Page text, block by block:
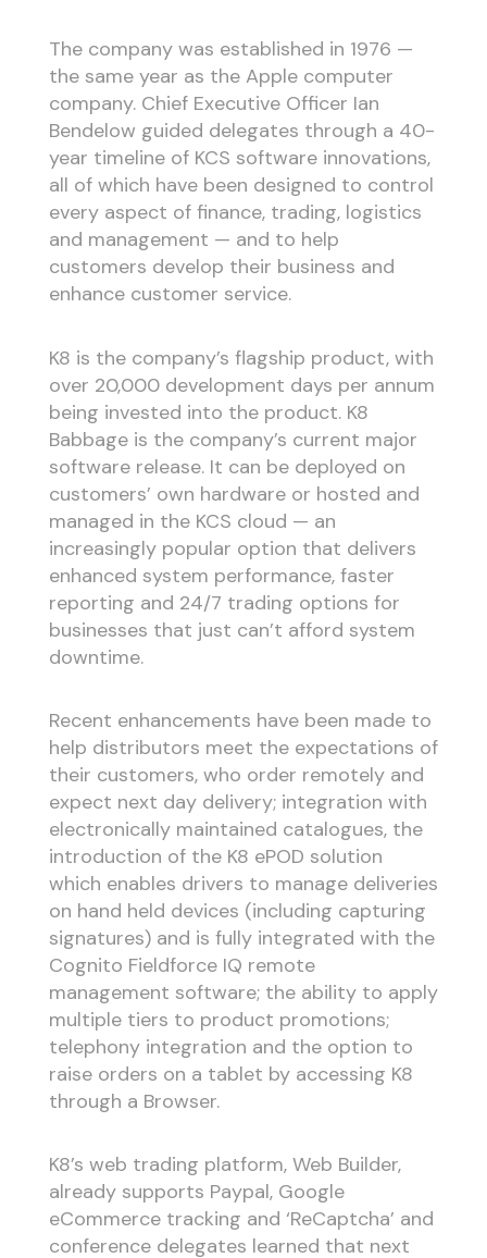
The company was established in 1976 —
the same year as the Apple computer
company. Chief Executive Officer Ian
Bendelow guided delegates through a 40-
year timeline of KCS software innovations,
all of which have been designed to control
every aspect of finance, trading, logistics
and management — and to help
customers develop their business and
enhance customer service.
K8 is the company’s flagship product, with
over 20,000 development days per annum
being invested into the product. K8
Babbage is the company’s current major
software release. It can be deployed on
customers’ own hardware or hosted and
managed in the KCS cloud — an
increasingly popular option that delivers
enhanced system performance, faster
reporting and 24/7 trading options for
businesses that just can’t afford system
downtime.
Recent enhancements have been made to
help distributors meet the expectations of
their customers, who order remotely and
expect next day delivery; integration with
electronically maintained catalogues, the
introduction of the K8 ePOD solution
which enables drivers to manage deliveries
on hand held devices (including capturing
signatures) and is fully integrated with the
Cognito Fieldforce IQ remote
management software; the ability to apply
multiple tiers to product promotions;
telephony integration and the option to
raise orders on a tablet by accessing K8
through a Browser.
K8’s web trading platform, Web Builder,
already supports Paypal, Google
eCommerce tracking and ‘ReCaptcha’ and
conference delegates learned that next